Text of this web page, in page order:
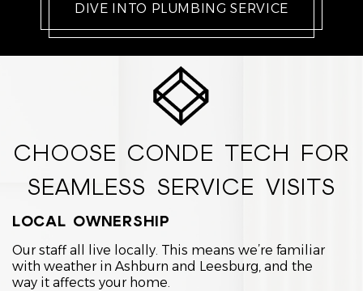
DIVE INTO PLUMBING SERVICE
CHOOSE CONDE TECH FOR
SEAMLESS SERVICE VISITS
LOCAL OWNERSHIP
Our staff all live locally. This means we’re familiar
with weather in Ashburn and Leesburg, and the
way it affects your home.